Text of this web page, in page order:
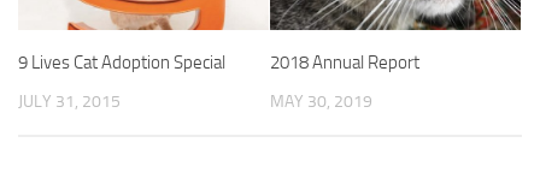
9 Lives Cat Adoption Special
JULY 31, 2015
2018 Annual Report
MAY 30, 2019